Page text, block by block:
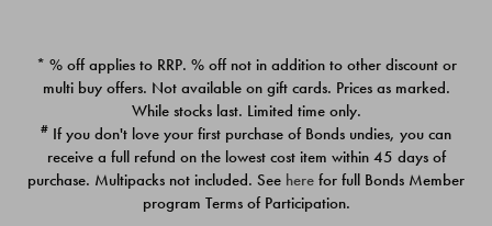
PACK
$39.00
PACK
$39.00
* % off applies to RRP. % off not in addition to other discount or
multi buy offers. Not available on gift cards. Prices as marked.
While stocks last. Limited time only.
# If you don't love your first purchase of Bonds undies, you can
receive a full refund on the lowest cost item within 45 days of
purchase. Multipacks not included. See here for full Bonds Member
program Terms of Participation.